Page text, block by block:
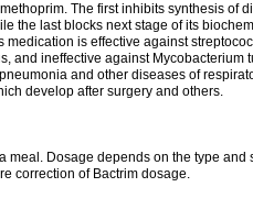
The first inhibits synthesis of
the last blocks next stage of its
is effective against
and ineffective against Mycobacterium
and other diseases of
develop after surgery and others.
Dosage depends on the type and
correction of Bactrim dosage.